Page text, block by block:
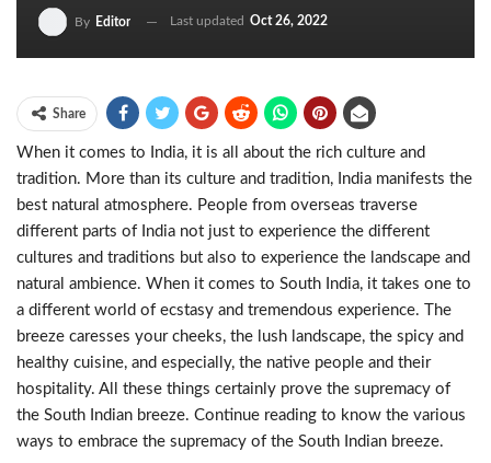
By Editor Last updated Oct 26, 2022
Share
When it comes to India, it is all about the rich culture and
tradition. More than its culture and tradition, India manifests the
best natural atmosphere. People from overseas traverse
different parts of India not just to experience the different
cultures and traditions but also to experience the landscape and
natural ambience. When it comes to South India, it takes one to
a different world of ecstasy and tremendous experience. The
breeze caresses your cheeks, the lush landscape, the spicy and
healthy cuisine, and especially, the native people and their
hospitality. All these things certainly prove the supremacy of
the South Indian breeze. Continue reading to know the various
ways to embrace the supremacy of the South Indian breeze.